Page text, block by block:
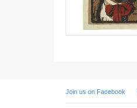
Join us on Facebook